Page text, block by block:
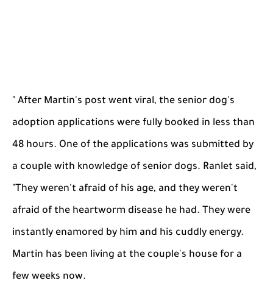
" After Martin's post went viral, the senior dog's
adoption applications were fully booked in less than
48 hours. One of the applications was submitted by
a couple with knowledge of senior dogs. Ranlet said,
"They weren't afraid of his age, and they weren't
afraid of the heartworm disease he had. They were
instantly enamored by him and his cuddly energy.
Martin has been living at the couple's house for a
few weeks now.